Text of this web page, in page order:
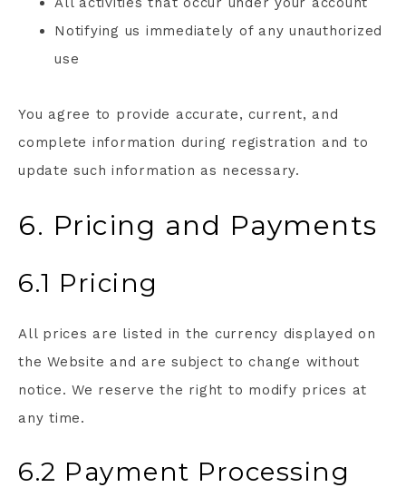
Notifying us immediately of any unauthorized
use
You agree to provide accurate, current, and
complete information during registration and to
update such information as necessary.
6. Pricing and Payments
6.1 Pricing
All prices are listed in the currency displayed on
the Website and are subject to change without
notice. We reserve the right to modify prices at
any time.
6.2 Payment Processing